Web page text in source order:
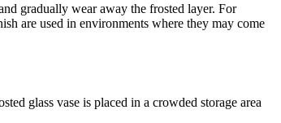
gradually wear away the frosted layer. For
are used in environments where they may come
glass vase is placed in a crowded storage area